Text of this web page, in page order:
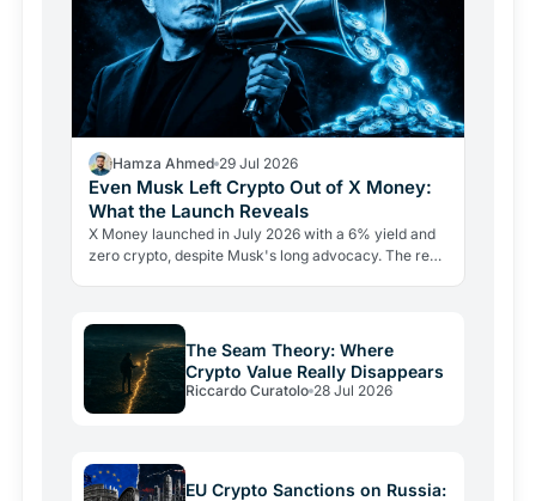
Hamza Ahmed 29 Jul 2026
Even Musk Left Crypto Out of X Money:
What the Launch Reveals
X Money launched in July 2026 with a 6% yield and
zero crypto, despite Musk's long advocacy. The real
The Seam Theory: Where
Crypto Value Really Disappears
Riccardo Curatolo 28 Jul 2026
EU Crypto Sanctions on Russia: